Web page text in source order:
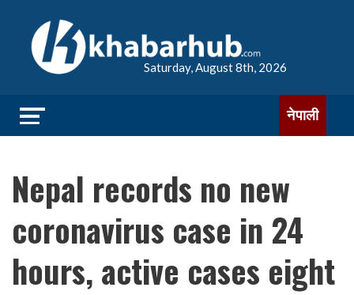
Saturday, August 8th, 2026
नेपाली
Nepal records no new
coronavirus case in 24
hours, active cases eight